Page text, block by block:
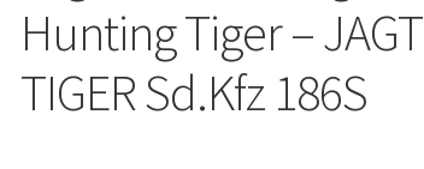
Hunting Tiger – JAGT
TIGER Sd.Kfz 186S